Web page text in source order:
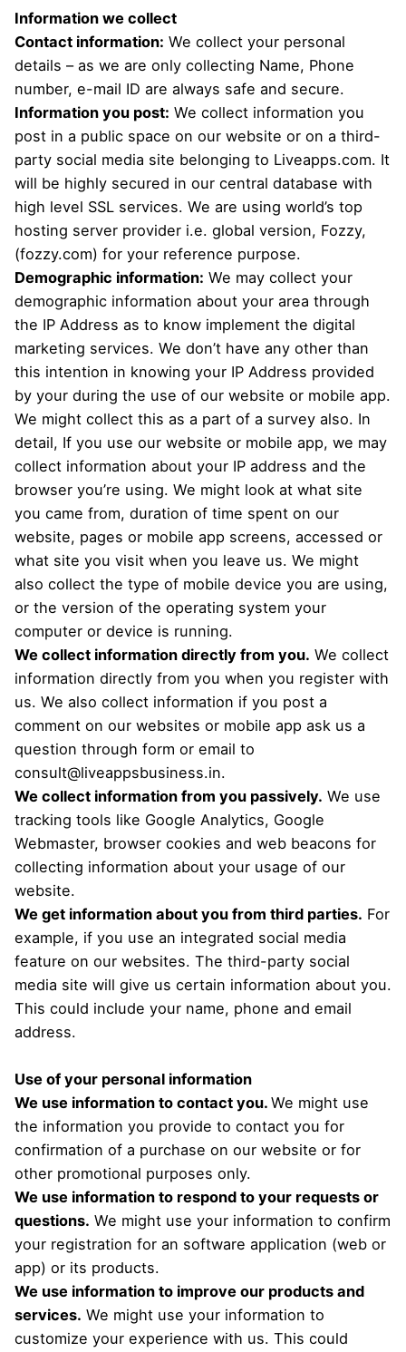
Information we collect
Contact information: We collect your personal
details – as we are only collecting Name, Phone
number, e-mail ID are always safe and secure.
Information you post: We collect information you
post in a public space on our website or on a third-
party social media site belonging to Liveapps.com. It
will be highly secured in our central database with
high level SSL services. We are using world’s top
hosting server provider i.e. global version, Fozzy,
(fozzy.com) for your reference purpose.
Demographic information: We may collect your
demographic information about your area through
the IP Address as to know implement the digital
marketing services. We don’t have any other than
this intention in knowing your IP Address provided
by your during the use of our website or mobile app.
We might collect this as a part of a survey also. In
detail, If you use our website or mobile app, we may
collect information about your IP address and the
browser you’re using. We might look at what site
you came from, duration of time spent on our
website, pages or mobile app screens, accessed or
what site you visit when you leave us. We might
also collect the type of mobile device you are using,
or the version of the operating system your
computer or device is running.
We collect information directly from you. We collect
information directly from you when you register with
us. We also collect information if you post a
comment on our websites or mobile app ask us a
question through form or email to
consult@liveappsbusiness.in.
We collect information from you passively. We use
tracking tools like Google Analytics, Google
Webmaster, browser cookies and web beacons for
collecting information about your usage of our
website.
We get information about you from third parties. For
example, if you use an integrated social media
feature on our websites. The third-party social
media site will give us certain information about you.
This could include your name, phone and email
address.
Use of your personal information
We use information to contact you. We might use
the information you provide to contact you for
confirmation of a purchase on our website or for
other promotional purposes only.
We use information to respond to your requests or
questions. We might use your information to confirm
your registration for an software application (web or
app) or its products.
We use information to improve our products and
services. We might use your information to
customize your experience with us. This could